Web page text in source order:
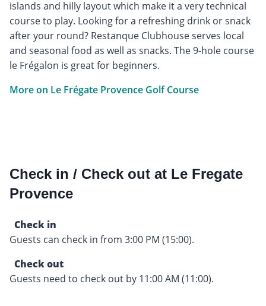
islands and hilly layout which make it a very technical
course to play. Looking for a refreshing drink or snack
after your round? Restanque Clubhouse serves local
and seasonal food as well as snacks. The 9-hole course
le Frégalon is great for beginners.
More on Le Frégate Provence Golf Course
Check in / Check out at Le Fregate
Provence
Check in
Guests can check in from 3:00 PM (15:00).
Check out
Guests need to check out by 11:00 AM (11:00).